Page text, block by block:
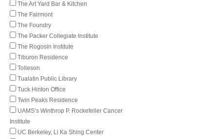
The Art Yard Bar & Kitchen
The Fairmont
The Foundry
The Packer Collegiate Institute
The Rogosin Institute
Tiburon Residence
Tolleson
Tualatin Public Library
Tuck Hinton Office
Twin Peaks Residence
UAMS’s Winthrop P. Rockefeller Cancer
Institute
UC Berkeley, Li Ka Shing Center